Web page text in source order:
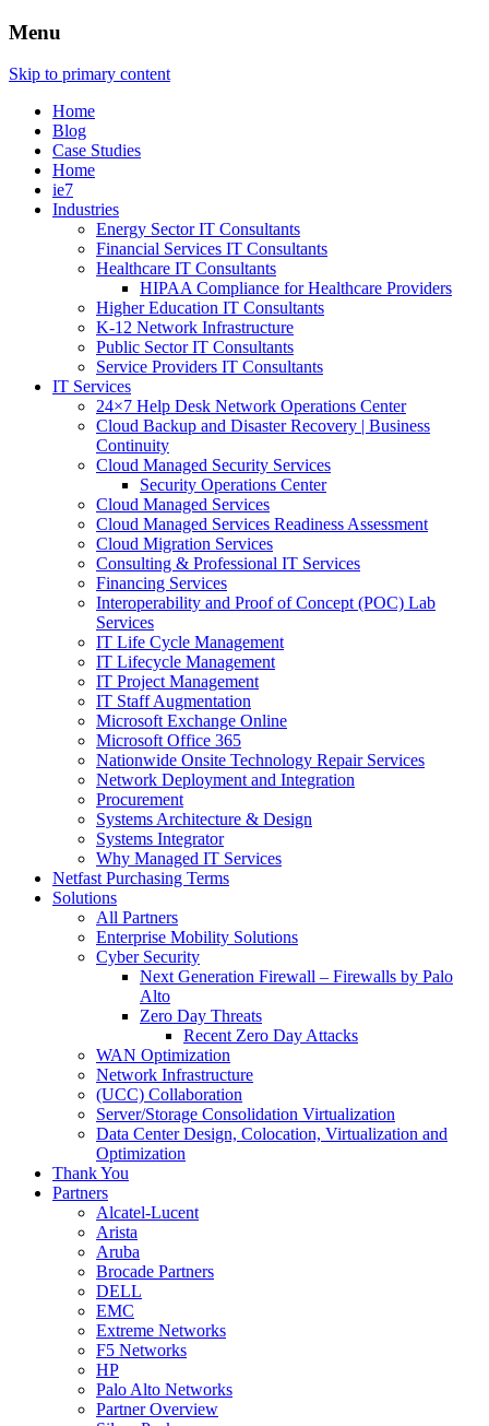
Menu
Skip to primary content
Home
Blog
Case Studies
Home
ie7
Industries
Energy Sector IT Consultants
Financial Services IT Consultants
Healthcare IT Consultants
HIPAA Compliance for Healthcare Providers
Higher Education IT Consultants
K-12 Network Infrastructure
Public Sector IT Consultants
Service Providers IT Consultants
IT Services
24×7 Help Desk Network Operations Center
Cloud Backup and Disaster Recovery | Business
Continuity
Cloud Managed Security Services
Security Operations Center
Cloud Managed Services
Cloud Managed Services Readiness Assessment
Cloud Migration Services
Consulting & Professional IT Services
Financing Services
Interoperability and Proof of Concept (POC) Lab
Services
IT Life Cycle Management
IT Lifecycle Management
IT Project Management
IT Staff Augmentation
Microsoft Exchange Online
Microsoft Office 365
Nationwide Onsite Technology Repair Services
Network Deployment and Integration
Procurement
Systems Architecture & Design
Systems Integrator
Why Managed IT Services
Netfast Purchasing Terms
Solutions
All Partners
Enterprise Mobility Solutions
Cyber Security
Next Generation Firewall – Firewalls by Palo
Alto
Zero Day Threats
Recent Zero Day Attacks
WAN Optimization
Network Infrastructure
(UCC) Collaboration
Server/Storage Consolidation Virtualization
Data Center Design, Colocation, Virtualization and
Optimization
Thank You
Partners
Alcatel-Lucent
Arista
Aruba
Brocade Partners
DELL
EMC
Extreme Networks
F5 Networks
HP
Palo Alto Networks
Partner Overview